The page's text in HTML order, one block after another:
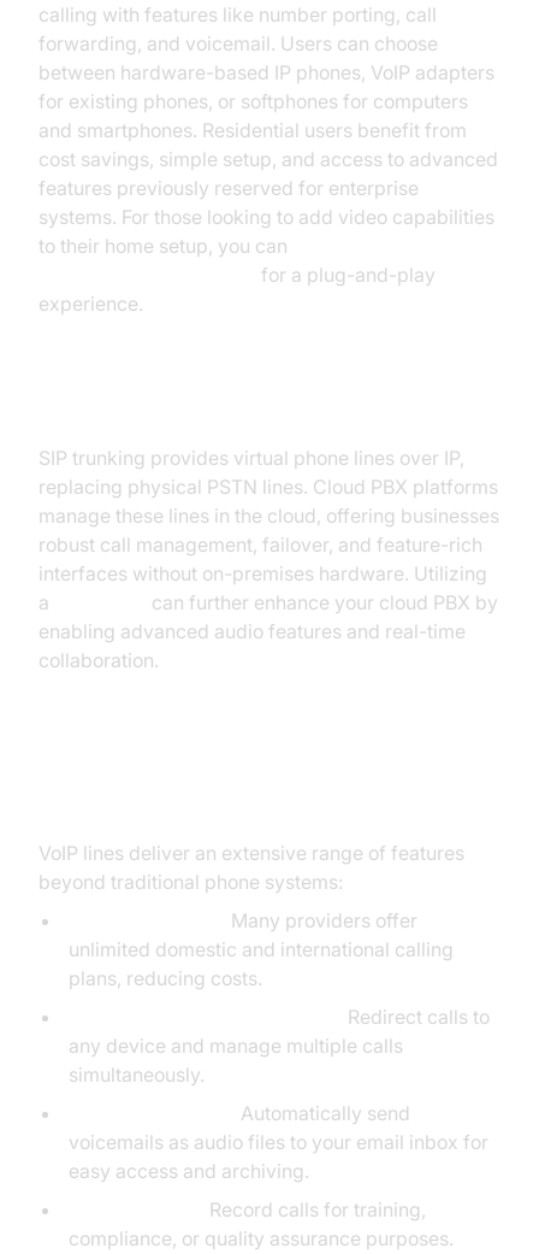
calling with features like number porting, call
forwarding, and voicemail. Users can choose
between hardware-based IP phones, VoIP adapters
for existing phones, or softphones for computers
and smartphones. Residential users benefit from
cost savings, simple setup, and access to advanced
features previously reserved for enterprise
systems. For those looking to add video capabilities
to their home setup, you can
for a plug-and-play
experience.
SIP trunking provides virtual phone lines over IP,
replacing physical PSTN lines. Cloud PBX platforms
manage these lines in the cloud, offering businesses
robust call management, failover, and feature-rich
interfaces without on-premises hardware. Utilizing
a
can further enhance your cloud PBX by
enabling advanced audio features and real-time
collaboration.
VoIP lines deliver an extensive range of features
beyond traditional phone systems:
Many providers offer
unlimited domestic and international calling
plans, reducing costs.
Redirect calls to
any device and manage multiple calls
simultaneously.
Automatically send
voicemails as audio files to your email inbox for
easy access and archiving.
Record calls for training,
compliance, or quality assurance purposes.